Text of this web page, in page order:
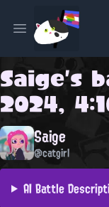
Open main menu
Saige's
2024,
Saige
@catgirl
AI Battle